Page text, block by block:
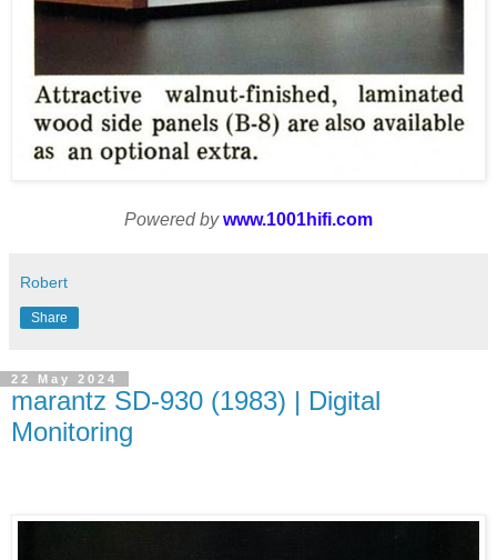
Powered by www.1001hifi.com
Robert
Share
22 May 2024
marantz SD-930 (1983) | Digital
Monitoring